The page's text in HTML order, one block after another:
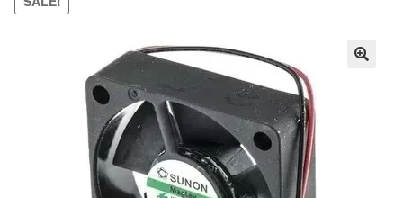
Contact Us